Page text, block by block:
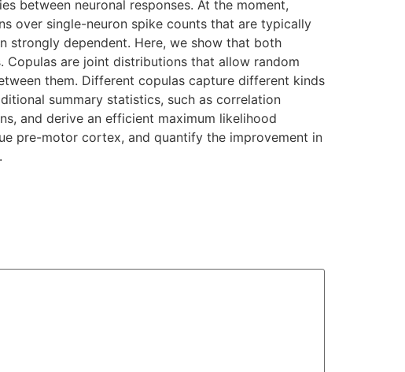
between neuronal responses. At the moment,
over single-neuron spike counts that are typically
strongly dependent. Here, we show that both
Copulas are joint distributions that allow random
them. Different copulas capture different kinds
summary statistics, such as correlation
and derive an efficient maximum likelihood
pre-motor cortex, and quantify the improvement in